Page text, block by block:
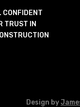
CONFIDENT
TRUST IN
Design by